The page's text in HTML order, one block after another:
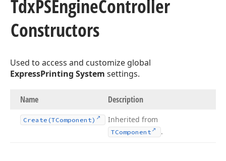
TdxPSEngineController
Constructors
Used to access and customize global
ExpressPrinting System settings.
Name Description
Create (TComponent) Inherited from
TComponent .